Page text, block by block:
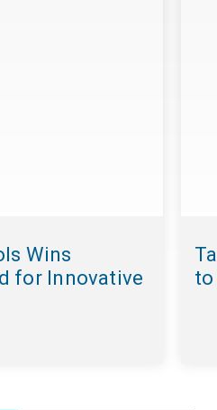
Wins
for Innovative
to